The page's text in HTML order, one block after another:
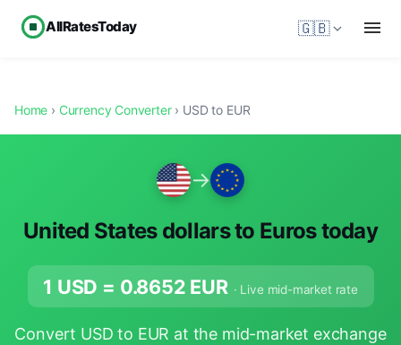
AllRatesToday 🇬🇧
Home › Currency Converter› USD to EUR
→
United States dollars to Euros today
1 USD = 0.8652 EUR · Live mid-market rate
Convert USD to EUR at the mid-market exchange